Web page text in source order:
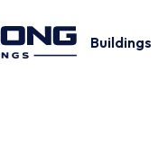
Buildings